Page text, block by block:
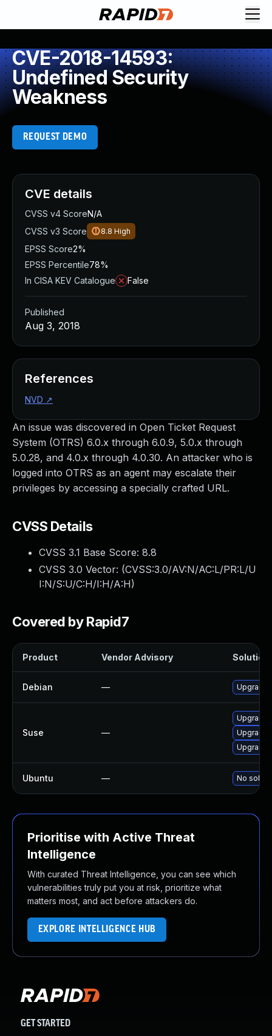
CVE-2018-14593:
Undefined Security
Weakness
REQUEST DEMO
An issue was discovered in Open Ticket Request
System (OTRS) 6.0.x through 6.0.9, 5.0.x through
5.0.28, and 4.0.x through 4.0.30. An attacker who is
logged into OTRS as an agent may escalate their
privileges by accessing a specially crafted URL.
CVSS Details
CVSS 3.1 Base Score: 8.8
CVSS 3.0 Vector: (CVSS:3.0/AV:N/AC:L/PR:L/U
I:N/S:U/C:H/I:H/A:H)
Covered by Rapid7
Product Vendor Advisory Solution
Debian — Upgrade
Suse —
Upgrade
Upgrade
Upgrade
Ubuntu — No
Prioritise with Active Threat
Intelligence
With curated Threat Intelligence, you can see which
vulnerabilities truly put you at risk, prioritize what
matters most, and act before attackers do.
EXPLORE INTELLIGENCE HUB
CVE details
CVSS v4 ScoreN/A
CVSS v3 Score
8.8 High
EPSS Score2%
EPSS Percentile78%
In CISA KEV Catalogue
False
Published
Aug 3, 2018
References
NVD ↗
GET STARTED